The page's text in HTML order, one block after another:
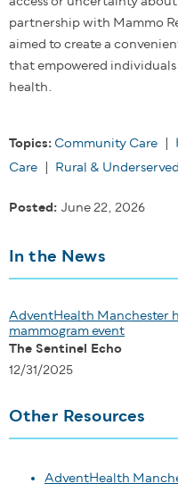
partnership with Mammo
aimed to create a
that empowered
health.
Topics: Community Care
Care
Rural & Underserved
Posted: June 22, 2026
In the News
AdventHealth Manchester
mammogram event
The Sentinel Echo
12/31/2025
Other Resources
AdventHealth